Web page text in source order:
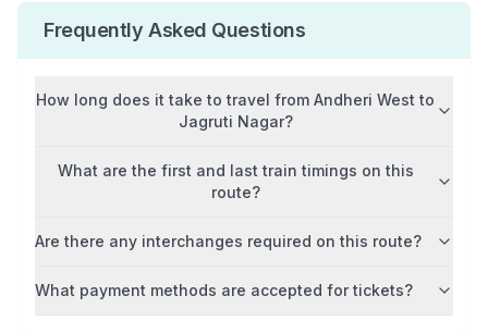
Frequently Asked Questions
How long does it take to travel from Andheri West to
Jagruti Nagar?
What are the first and last train timings on this
route?
Are there any interchanges required on this route?
What payment methods are accepted for tickets?